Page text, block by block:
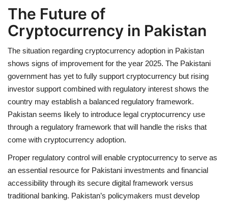
The Future of
Cryptocurrency in Pakistan
The situation regarding cryptocurrency adoption in Pakistan
shows signs of improvement for the year 2025. The Pakistani
government has yet to fully support cryptocurrency but rising
investor support combined with regulatory interest shows the
country may establish a balanced regulatory framework.
Pakistan seems likely to introduce legal cryptocurrency use
through a regulatory framework that will handle the risks that
come with cryptocurrency adoption.
Proper regulatory control will enable cryptocurrency to serve as
an essential resource for Pakistani investments and financial
accessibility through its secure digital framework versus
traditional banking. Pakistan’s policymakers must develop